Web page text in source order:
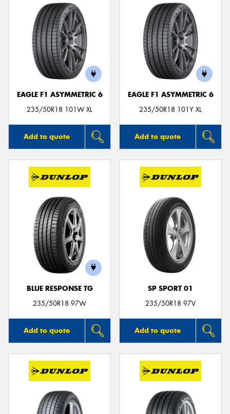
EAGLE F1 ASYMMETRIC 6
235/50R18 101W XL
Add to quote
EAGLE F1 ASYMMETRIC 6
235/50R18 101Y XL
Add to quote
BLUE RESPONSE TG
235/50R18 97W
Add to quote
SP SPORT 01
235/50R18 97V
Add to quote